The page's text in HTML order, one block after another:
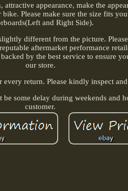
appearance, make the
Please make sure the size fits
and Right Side).
different from the picture.
aftermarket performance
by the best service to ensure
our store.
return. Please kindly inspect
some delay during weekends and
customer.